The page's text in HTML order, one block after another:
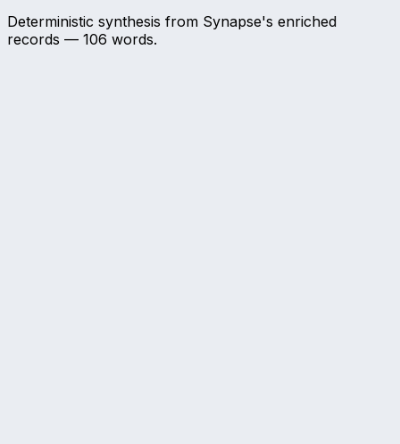
Deterministic synthesis from Synapse's enriched
records — 106 words.